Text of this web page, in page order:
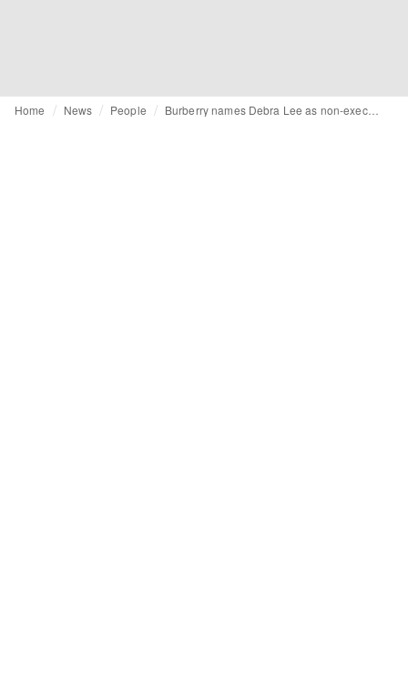
Home News People Burberry names Debra Lee as non-executive director